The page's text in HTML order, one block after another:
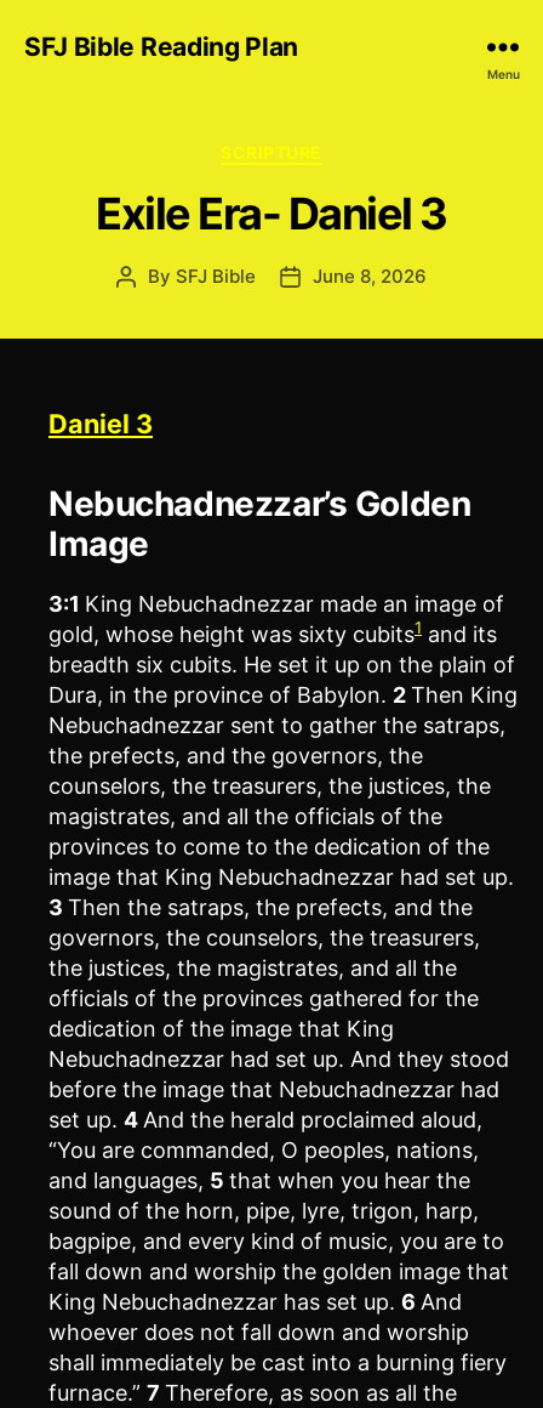
SFJ Bible Reading Plan
Menu
Categories
SCRIPTURE
Exile Era- Daniel 3
Post
By SFJ Bible
PostJune 8, 2026
Daniel 3
Nebuchadnezzar’s Golden
Image
3:1 King Nebuchadnezzar made an image of
gold, whose height was sixty cubits1 and its
breadth six cubits. He set it up on the plain of
Dura, in the province of Babylon. 2Then King
Nebuchadnezzar sent to gather the satraps,
the prefects, and the governors, the
counselors, the treasurers, the justices, the
magistrates, and all the officials of the
provinces to come to the dedication of the
image that King Nebuchadnezzar had set up.
3 Then the satraps, the prefects, and the
governors, the counselors, the treasurers,
the justices, the magistrates, and all the
officials of the provinces gathered for the
dedication of the image that King
Nebuchadnezzar had set up. And they stood
before the image that Nebuchadnezzar had
set up. 4 And the herald proclaimed aloud,
“You are commanded, O peoples, nations,
and languages, 5 that when you hear the
sound of the horn, pipe, lyre, trigon, harp,
bagpipe, and every kind of music, you are to
fall down and worship the golden image that
King Nebuchadnezzar has set up. 6 And
whoever does not fall down and worship
shall immediately be cast into a burning fiery
furnace.” 7 Therefore, as soon as all the